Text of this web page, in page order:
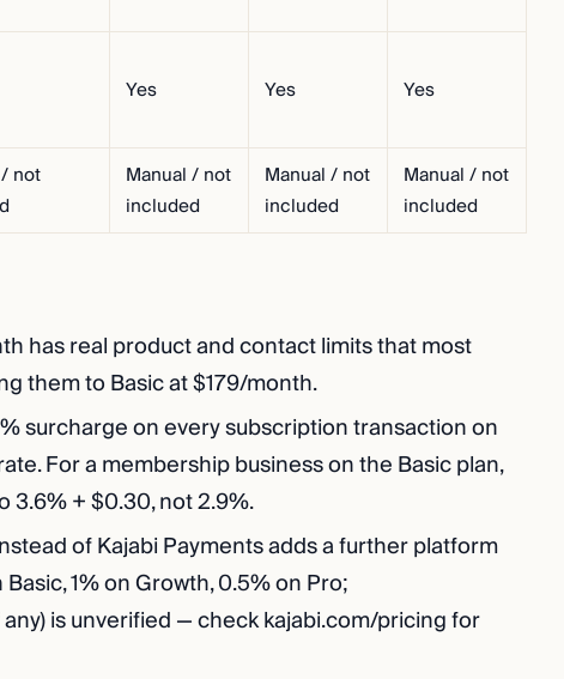
Yes Yes Yes
not
Manual / not
included
Manual / not
included
Manual / not
included
has real product and contact limits that most
them to Basic at $179/month.
surcharge on every subscription transaction on
For a membership business on the Basic plan,
3.6% + $0.30, not 2.9%.
of Kajabi Payments adds a further platform
1% on Growth, 0.5% on Pro;
is unverified — check kajabi.com/pricing for